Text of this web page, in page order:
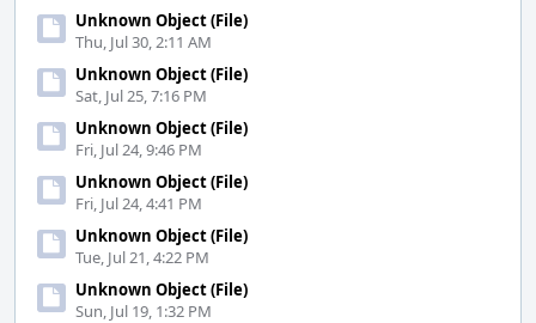
Unknown Object (File)
Thu, Jul 30, 2:11 AM
Unknown Object (File)
Sat, Jul 25, 7:16 PM
Unknown Object (File)
Fri, Jul 24, 9:46 PM
Unknown Object (File)
Fri, Jul 24, 4:41 PM
Unknown Object (File)
Tue, Jul 21, 4:22 PM
Unknown Object (File)
Sun, Jul 19, 1:32 PM